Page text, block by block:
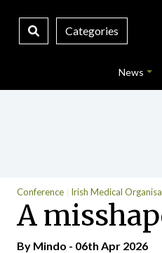
Categories
News
Conference Irish Medical
A
By Mindo - 06th Apr 2026